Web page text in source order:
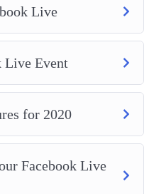
Live
Live Event
for 2020
Facebook Live